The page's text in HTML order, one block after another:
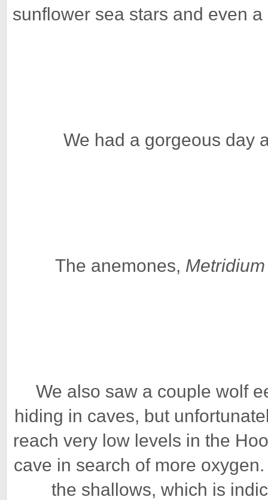
sunflower sea stars and even
We had a gorgeous day
The anemones,
We also saw a couple wolf
hiding in caves, but
reach very low levels in the
cave in search of more
the shallows, which is